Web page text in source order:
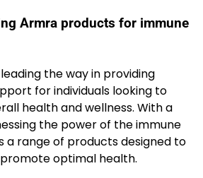
Armra products for immune
the way in providing
for individuals looking to
health and wellness. With a
the power of the immune
a range of products designed to
optimal health.